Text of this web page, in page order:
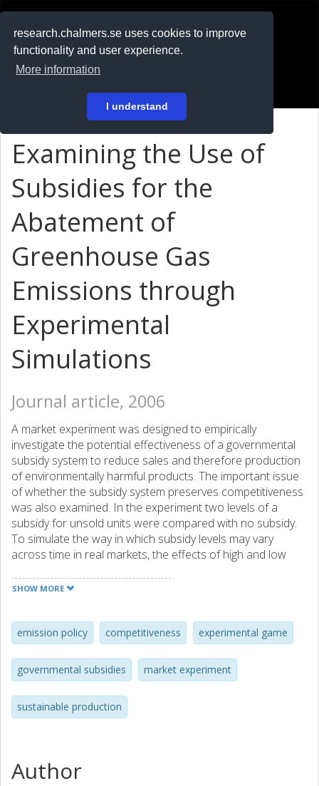
research.chalmers.se uses cookies to improve
functionality and user experience.
More information
I understand
På svenska
Examining the Use of
Subsidies for the
Abatement of
Greenhouse Gas
Emissions through
Experimental
Simulations
Journal article, 2006
A market experiment was designed to empirically
investigate the potential effectiveness of a governmental
subsidy system to reduce sales and therefore production
of environmentally harmful products. The important issue
of whether the subsidy system preserves competitiveness
was also examined. In the experiment two levels of a
subsidy for unsold units were compared with no subsidy.
To simulate the way in which subsidy levels may vary
across time in real markets, the effects of high and low
investigated. The results showed that subsidies, whether
resulted in fewer sales. In the control condition a price war
resulting in decreasing prices and increasing sales were
observed. Several ways in which the proposed subsidy
system may be implemented in the transport sector and
other sectors are discussed. It is suggested that subsidies
may make the adjustment process toward sustainable
SHOW MORE
emission policy competitiveness experimental game
governmental subsidies market experiment
sustainable production
Author